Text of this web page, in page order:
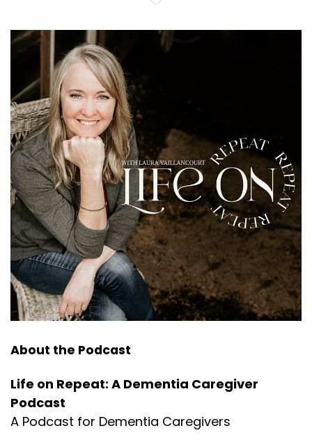
About the Podcast
Life on Repeat: A Dementia Caregiver
Podcast
A Podcast for Dementia Caregivers